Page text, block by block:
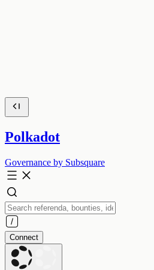
Polkadot
Governance by Subsquare
Connect